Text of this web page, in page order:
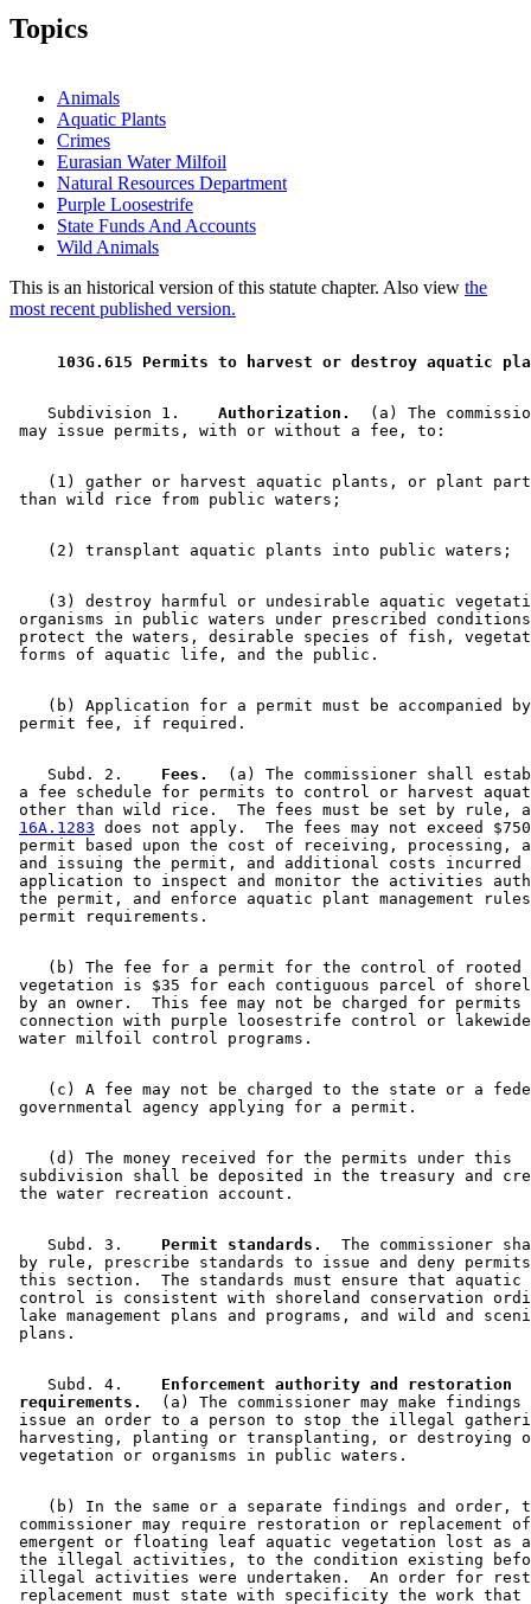
2002 Subd. 6
2002 Subd. 7
Topics
Animals
Aquatic Plants
Crimes
Eurasian Water Milfoil
Natural Resources Department
Purple Loosestrife
State Funds And Accounts
Wild Animals
This is an historical version of this statute chapter. Also view the
most recent published version.
103G.615 Permits to harvest or destroy aquatic
    Subdivision 1.
  Authorization.
(a) The
(1) gather or harvest aquatic plants, or plant
(3) destroy harmful or undesirable aquatic
organisms in public waters under prescribed
protect the waters, desirable species of fish,
(b) Application for a permit must be accompanied
    Subd. 2.
  Fees.
(a) The commissioner shall
a fee schedule for permits to control or harvest
other than wild rice.  The fees must be set by rule,
16A.1283 does not apply.  The fees may not exceed
permit based upon the cost of receiving, processing,
and issuing the permit, and additional costs
application to inspect and monitor the activities
the permit, and enforce aquatic plant management
(b) The fee for a permit for the control of
vegetation is $35 for each contiguous parcel of
by an owner.  This fee may not be charged for
connection with purple loosestrife control or
(c) A fee may not be charged to the state or a
    (d) The money received for the permits under this
subdivision shall be deposited in the treasury and
    Subd. 3.
  Permit standards.
The commissioner
by rule, prescribe standards to issue and deny
this section.  The standards must ensure that
control is consistent with shoreland conservation
lake management plans and programs, and wild and
    Subd. 4.
  Enforcement authority and restoration
requirements.
(a) The commissioner may make
issue an order to a person to stop the illegal
harvesting, planting or transplanting, or destroying
(b) In the same or a separate findings and order,
commissioner may require restoration or replacement
emergent or floating leaf aquatic vegetation lost
the illegal activities, to the condition existing
illegal activities were undertaken.  An order for
replacement must state with specificity the work